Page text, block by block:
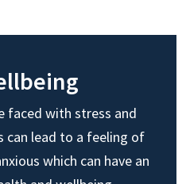
faced with stress and
can lead to a feeling of
which can have an